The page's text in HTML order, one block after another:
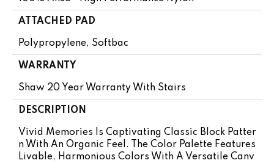
ATTACHED PAD
Polypropylene, Softbac
WARRANTY
Shaw 20 Year Warranty With Stairs
DESCRIPTION
Vivid Memories Is Captivating Classic Block Patter
N With An Organic Feel. The Color Palette Features
Livable, Harmonious Colors With A Versatile Canv